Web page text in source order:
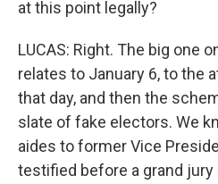
at this point legally?
LUCAS: Right. The big one
relates to January 6, to the
that day, and then the
slate of fake electors. We
aides to former Vice
testified before a grand jury